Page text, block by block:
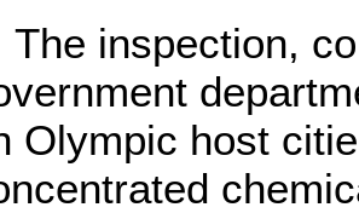
inspection,
Olympic host